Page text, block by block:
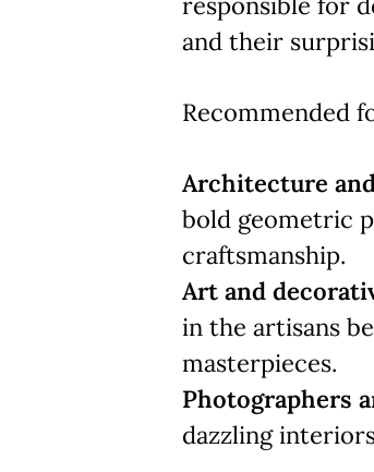
and their
Recommended
Architecture
bold geometric
craftsmanship.
Art and
in the artisans
masterpieces.
Photographers
dazzling